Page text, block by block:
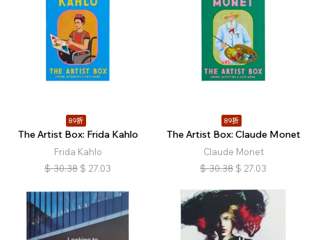
89折
The Artist Box: Frida Kahlo
Frida Kahlo
$ 30.38 $ 27.03
89折
The Artist Box: Claude Monet
Claude Monet
$ 30.38 $ 27.03